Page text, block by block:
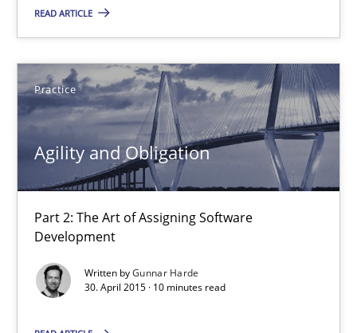
READ ARTICLE
Practice
Agility and Obligation
Part 2: The Art of Assigning Software
Development
Written byGunnar Harde
30. April 2015 · 10 minutes read
Practice